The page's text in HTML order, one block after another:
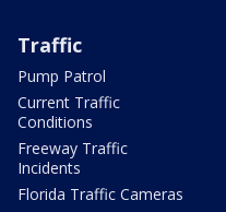
Traffic
Pump Patrol
Current Traffic
Conditions
Freeway Traffic
Incidents
Florida Traffic Cameras